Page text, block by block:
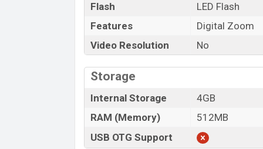
Flash
LED Flash
Features
Digital Zoom
Video Resolution
No
Storage
Internal Storage
4GB
RAM (Memory)
512MB
USB OTG Support